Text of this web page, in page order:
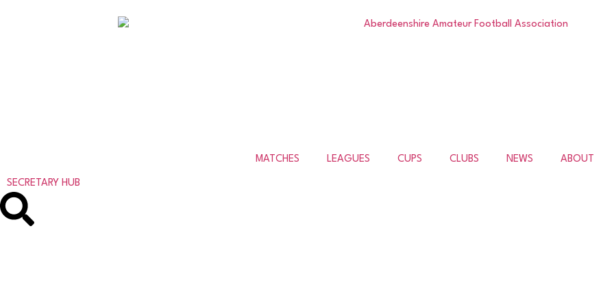
MATCHES LEAGUES CUPS CLUBS NEWS ABOUT
SECRETARY HUB